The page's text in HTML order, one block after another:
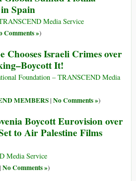
Spain
Media Service
Comments »)
Chooses Israeli Crimes over
It!
Foundation – TRANSCEND Media
MEMBERS| No Comments »)
Boycott Eurovision over
to Air Palestine Films
Media Service
| No Comments »)